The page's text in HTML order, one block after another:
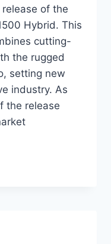
of the
Hybrid. This
cutting-
the rugged
setting new
industry. As
the release